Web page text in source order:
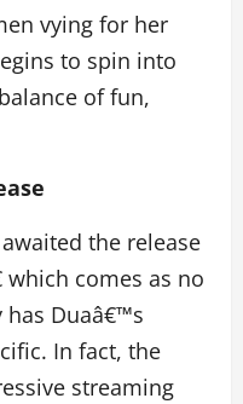
vying for her
to spin into
of fun,
the release
which comes as no
Duaâ€™s
In fact, the
streaming